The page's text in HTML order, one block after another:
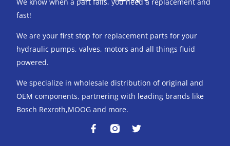
fast!
We are your first stop for replacement parts for your
hydraulic pumps, valves, motors and all things fluid
powered.
We specialize in wholesale distribution of original and
OEM components, partnering with leading brands like
Bosch Rexroth,MOOG and more.
F
a
T
w